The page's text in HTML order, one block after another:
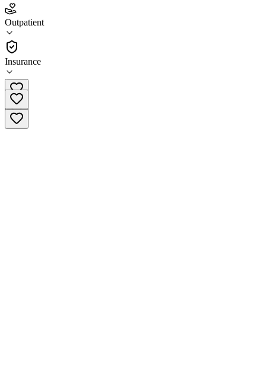
Outpatient
Insurance
2.9
(9)
•
Outpatient
860-904-5433